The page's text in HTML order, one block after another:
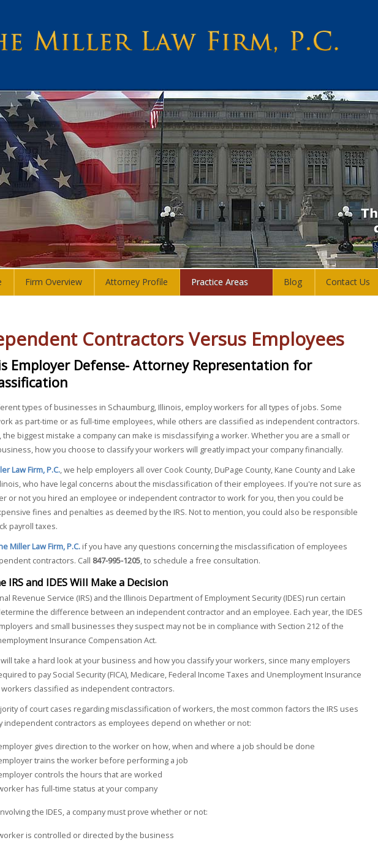
Firm Overview Attorney Profile Practice Areas Blog Contact Us
Contractors Versus Employees
Employer Defense- Attorney Representation for
types of businesses in Schaumburg, Illinois, employ workers for all types of jobs. Some
as part-time or as full-time employees, while others are classified as independent contractors.
the biggest mistake a company can make is misclassifying a worker. Whether you are a small or
how you choose to classify your workers will greatly impact your company financially.
Law Firm, P.C., we help employers all over Cook County, DuPage County, Kane County and Lake
who have legal concerns about the misclassification of their employees. If you're not sure as
or not you hired an employee or independent contractor to work for you, then you could be
fines and penalties as deemed by the IRS. Not to mention, you could also be responsible
payroll taxes.
Miller Law Firm, P.C. if you have any questions concerning the misclassification of employees
contractors. Call 847-995-1205, to schedule a free consultation.
IRS and IDES Will Make a Decision
Revenue Service (IRS) and the Illinois Department of Employment Security (IDES) run certain
the difference between an independent contractor and an employee. Each year, the IDES
and small businesses they suspect may not be in compliance with Section 212 of the
Insurance Compensation Act.
will take a hard look at your business and how you classify your workers, since many employers
to pay Social Security (FICA), Medicare, Federal Income Taxes and Unemployment Insurance
workers classified as independent contractors.
of court cases regarding misclassification of workers, the most common factors the IRS uses
independent contractors as employees depend on whether or not:
gives direction to the worker on how, when and where a job should be done
trains the worker before performing a job
controls the hours that are worked
has full-time status at your company
the IDES, a company must prove whether or not:
is controlled or directed by the business